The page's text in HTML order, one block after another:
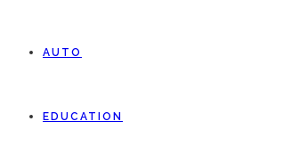
AUTO
EDUCATION